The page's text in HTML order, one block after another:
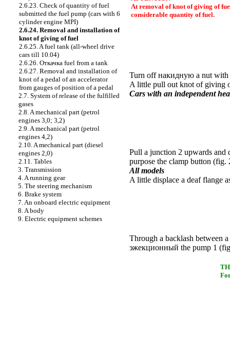
2.6.23. Check of quantity of fuel
submitted the fuel pump (cars with 6
cylinder engine MPI)
2.6.24. Removal and installation of
knot of giving of fuel
2.6.25. A fuel tank (all-wheel drive
cars till 10.04)
2.6.26. Откачка fuel from a tank
2.6.27. Removal and installation of
knot of a pedal of an accelerator
from gauges of position of a pedal
2.7. System of release of the fulfilled
gases
2.8. A mechanical part (petrol
engines 3,0; 3,2)
2.9. A mechanical part (petrol
engines 4,2)
2.10. A mechanical part (diesel
engines 2,0)
2.11. Tables
3. Transmission
4. A running gear
5. The steering mechanism
6. Brake system
7. An onboard electric equipment
8. A body
9. Electric equipment schemes
At removal of knot of giving of
considerable quantity of fuel.
Turn offнакидную a nut
A little pull out knot of giving
Cars with an independent
Pull a junction 2 upwards and
purpose the clamp button (fig.
All models
A little displace a deaf flange
Through a backlash between
эжекционный the pump 1 (